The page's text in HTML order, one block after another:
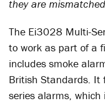
they are
The Ei3028 Multi-
to work as part of a
includes smoke
British Standards. It
series alarms,